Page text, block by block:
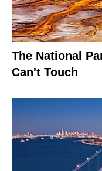
The National
Can't Touch